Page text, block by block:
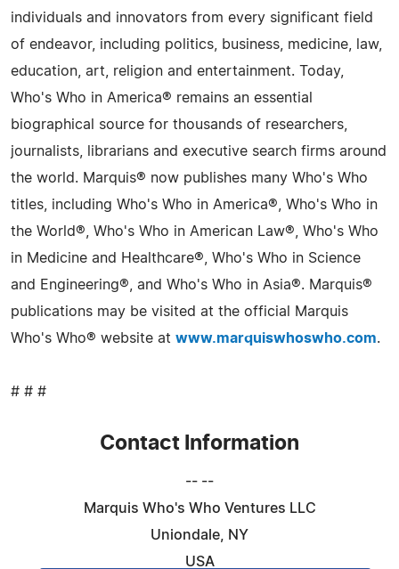
individuals and innovators from every significant field
of endeavor, including politics, business, medicine, law,
education, art, religion and entertainment. Today,
Who's Who in America® remains an essential
biographical source for thousands of researchers,
journalists, librarians and executive search firms around
the world. Marquis® now publishes many Who's Who
titles, including Who's Who in America®, Who's Who in
the World®, Who's Who in American Law®, Who's Who
in Medicine and Healthcare®, Who's Who in Science
and Engineering®, and Who's Who in Asia®. Marquis®
publications may be visited at the official Marquis
Who's Who® website at www.marquiswhoswho.com.
# # #
Contact Information
-- --
Marquis Who's Who Ventures LLC
Uniondale, NY
USA